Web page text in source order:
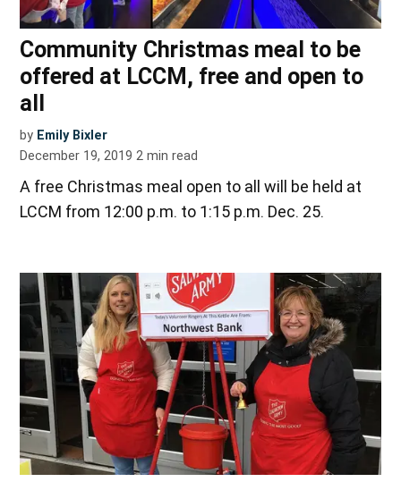
Community Christmas meal to be
offered at LCCM, free and open to
all
by Emily Bixler
December 19, 2019 2 min read
A free Christmas meal open to all will be held at
LCCM from 12:00 p.m. to 1:15 p.m. Dec. 25.